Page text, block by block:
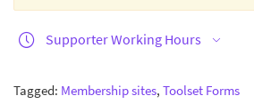
Supporter Working Hours
Tagged: Membership sites, Toolset Forms